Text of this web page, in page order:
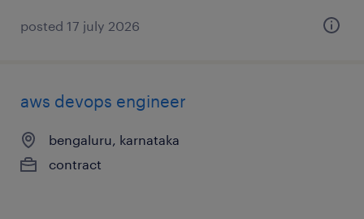
posted 17 july 2026
aws devops engineer
bengaluru, karnataka
contract